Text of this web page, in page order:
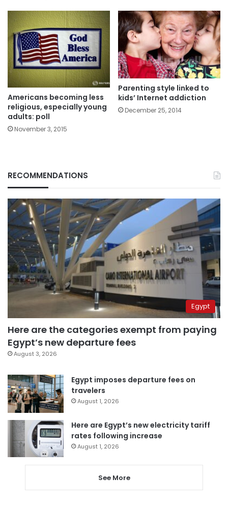
Americans becoming less
religious, especially young
adults: poll
November 3, 2015
Parenting style linked to
kids’ Internet addiction
December 25, 2014
RECOMMENDATIONS
Egypt
Here are the categories exempt from paying
Egypt’s new departure fees
August 3, 2026
Egypt imposes departure fees on
travelers
August 1, 2026
Here are Egypt’s new electricity tariff
rates following increase
August 1, 2026
See More